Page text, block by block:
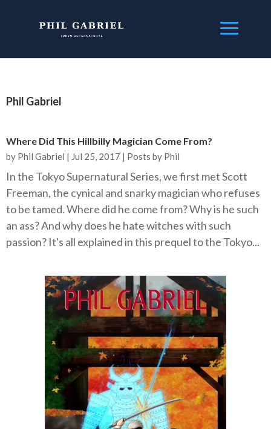
Phil Gabriel
Where Did This Hillbilly Magician Come From?
by Phil Gabriel | Jul 25, 2017 | Posts by Phil
In the Tokyo Supernatural Series, we first met Scott
Freeman, the cynical and snarky magician who refuses
to be tamed. Where did he come from? Why is he such
an ass? And why does he hate witches with such
passion? It's all explained in this prequel to the Tokyo...